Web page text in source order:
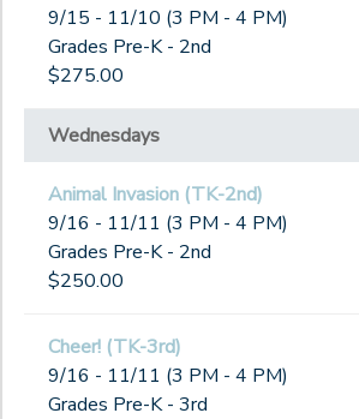
9/15 - 11/10 (3 PM - 4 PM)
Grades Pre-K - 2nd
$275.00
Wednesdays
Animal Invasion (TK-2nd)
9/16 - 11/11 (3 PM - 4 PM)
Grades Pre-K - 2nd
$250.00
Cheer! (TK-3rd)
9/16 - 11/11 (3 PM - 4 PM)
Grades Pre-K - 3rd